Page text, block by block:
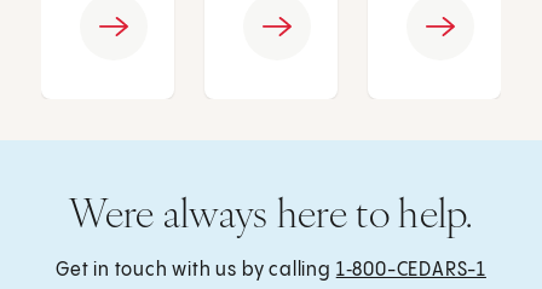
Were always here to help.
Get in touch with us by calling 1‑800-CEDARS-1